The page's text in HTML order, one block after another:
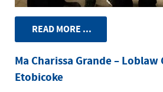
READ MORE ...
Ma Charissa Grande –
Etobicoke